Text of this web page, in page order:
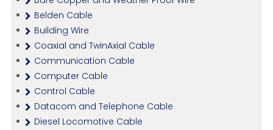
Belden Cable
Building Wire
Coaxial and TwinAxial Cable
Communication Cable
Computer Cable
Control Cable
Datacom and Telephone Cable
Diesel Locomotive Cable